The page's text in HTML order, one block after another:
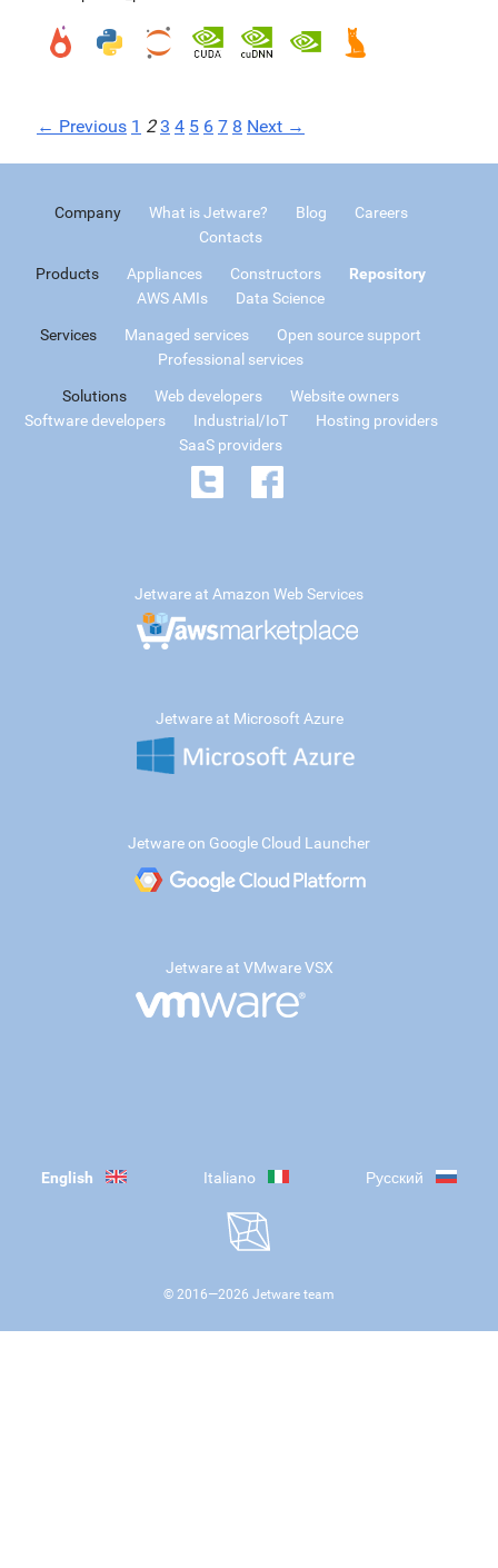
← Previous 1 2 3 4 5 6 7 8 Next →
Company What is Jetware? Blog
Careers
Contacts
Products Appliances Constructors
Repository
AWS AMIs
Data Science
Services Managed services
Open source support
Professional services
Solutions Web developers
Website owners
Software developers
Industrial/IoT
Hosting providers
SaaS providers
Jetware at Amazon Web Services
Jetware at Microsoft Azure
Jetware on Google Cloud Launcher
Jetware at VMware VSX
English Italiano Русский
© 2016—2026 Jetware team